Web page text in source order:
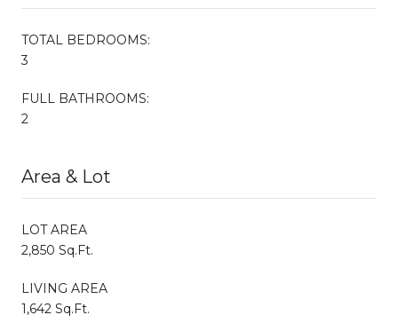
TOTAL BEDROOMS:
3
FULL BATHROOMS:
2
Area & Lot
LOT AREA
2,850 Sq.Ft.
LIVING AREA
1,642 Sq.Ft.